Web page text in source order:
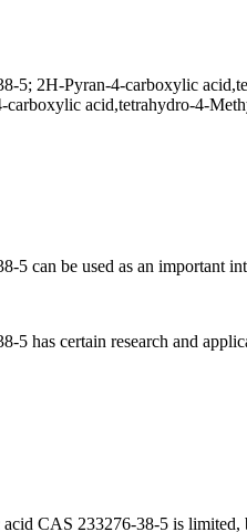
5; 2H-Pyran-4-carboxylic
acid,tetrahydro-4-
can be used as an important
has certain research and
CAS 233276-38-5 is limited,